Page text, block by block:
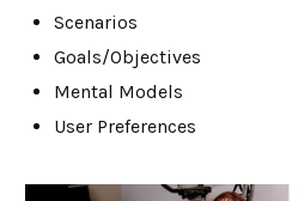
Scenarios
Goals/Objectives
Mental Models
User Preferences